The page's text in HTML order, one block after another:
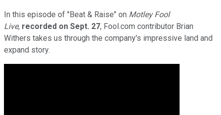
In this episode of "Beat & Raise" on Motley Fool
Live, recorded on Sept. 27, Fool.com contributor Brian
Withers takes us through the company's impressive land and
expand story.